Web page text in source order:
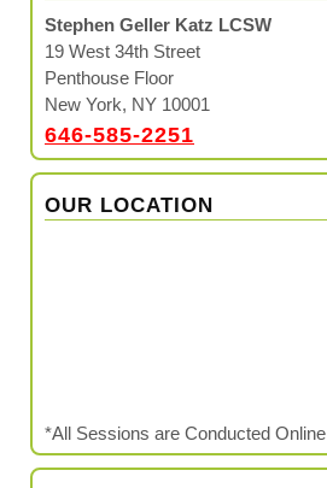
Stephen Geller Katz LCSW
19 West 34th Street
Penthouse Floor
New York, NY 10001
646-585-2251
OUR LOCATION
*All Sessions are Conducted Online